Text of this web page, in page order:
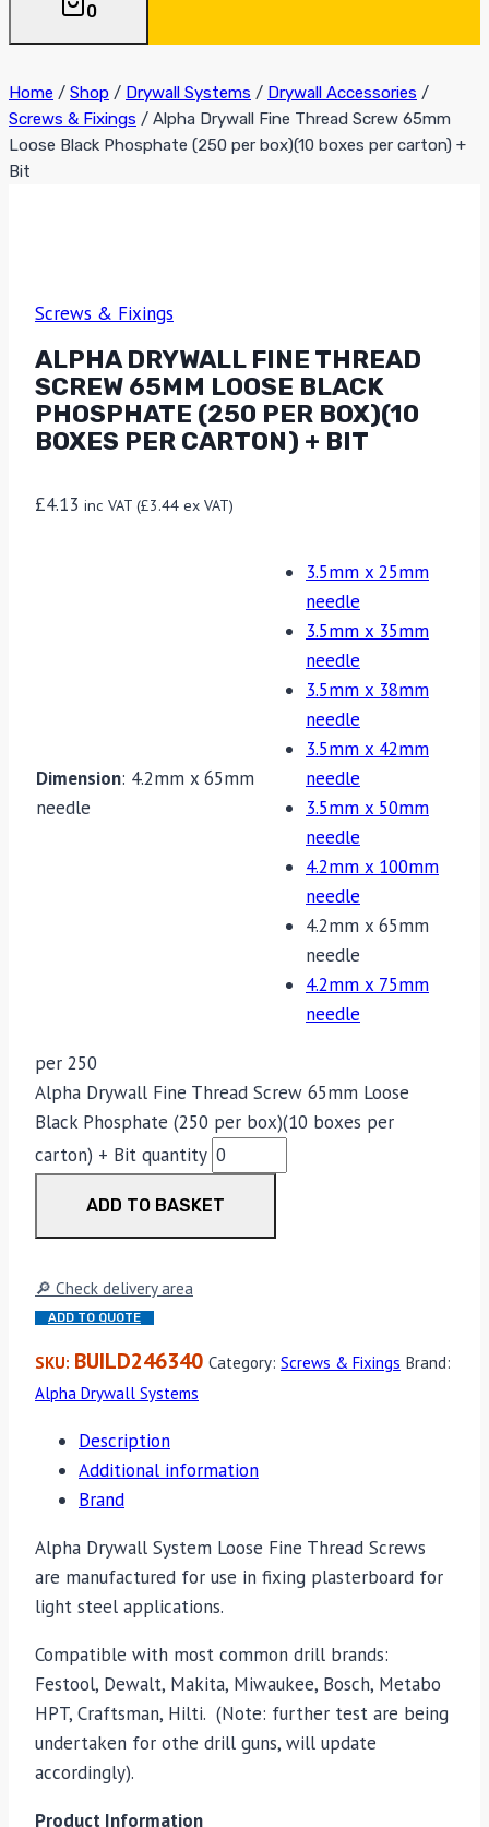
0
Home / Shop / Drywall Systems / Drywall Accessories /
Screws & Fixings / Alpha Drywall Fine Thread Screw 65mm
Loose Black Phosphate (250 per box)(10 boxes per carton) +
Bit
Screws & Fixings
ALPHA DRYWALL FINE THREAD
SCREW 65MM LOOSE BLACK
PHOSPHATE (250 PER BOX)(10
BOXES PER CARTON) + BIT
£4.13 inc VAT (£3.44 ex VAT)
Dimension: 4.2mm x 65mm
needle
3.5mm x 25mm
needle
3.5mm x 35mm
needle
3.5mm x 38mm
needle
3.5mm x 42mm
needle
3.5mm x 50mm
needle
4.2mm x 100mm
needle
4.2mm x 65mm
needle
4.2mm x 75mm
needle
per 250
Alpha Drywall Fine Thread Screw 65mm Loose
Black Phosphate (250 per box)(10 boxes per
carton) + Bit quantity
ADD TO BASKET
🔎 Check delivery area
ADD TO QUOTE
SKU: BUILD246340 Category: Screws & Fixings Brand:
Alpha Drywall Systems
Description
Additional information
Brand
Alpha Drywall System Loose Fine Thread Screws
are manufactured for use in fixing plasterboard for
light steel applications.
Compatible with most common drill brands:
Festool, Dewalt, Makita, Miwaukee, Bosch, Metabo
HPT, Craftsman, Hilti. (Note: further test are being
undertaken for othe drill guns, will update
accordingly).
Product Information